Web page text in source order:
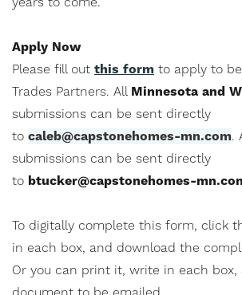
Apply Now
Please fill out this form to apply to
Trades Partners. All Minnesota and
submissions can be sent directly
to caleb@capstonehomes-mn.com.
submissions can be sent directly
to btucker@capstonehomes-
To digitally complete this form, click
in each box, and download the
Or you can print it, write in each box,